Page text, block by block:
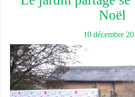
Noël
10 décembre